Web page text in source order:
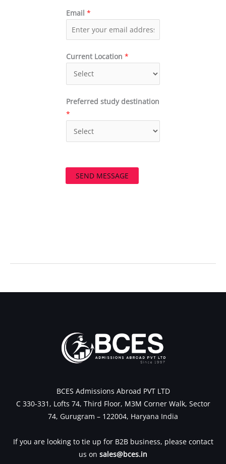
Email *
Current Location *
Preferred study destination
*
SEND MESSAGE
BCES Admissions Abroad PVT LTD
C 330-331, Lofts 74, Third Floor, M3M Corner Walk, Sector
74, Gurugram – 122004, Haryana India
If you are looking to tie up for B2B business, please contact
us on sales@bces.in